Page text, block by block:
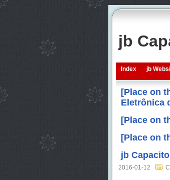
jb
Index jb
[Place on
Eletrônica
[Place on
[Place on
jb
2016-01-12